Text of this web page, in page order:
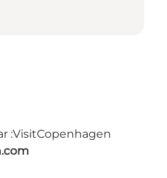
:VisitCopenhagen